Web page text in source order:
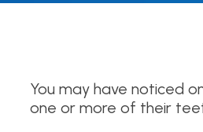
You may have noticed
one or more of their